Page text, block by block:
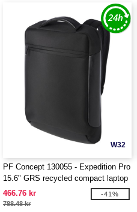
W32
PF Concept 130055 - Expedition Pro
15.6" GRS recycled compact laptop
backpack 12L
466.76 kr
788.48 kr
-41%